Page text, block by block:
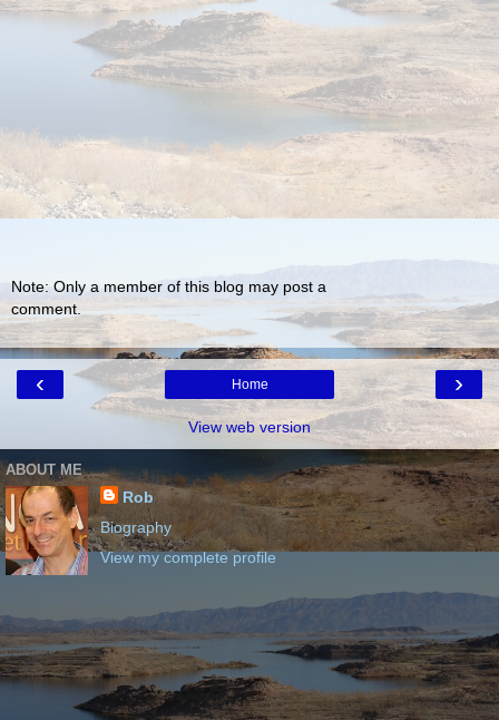
Note: Only a member of this blog may post a
comment.
‹ ›
Home
View web version
ABOUT ME
Rob
Biography
View my complete profile